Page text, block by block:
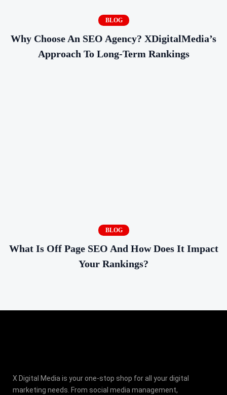
BLOG
Why Choose An SEO Agency? XDigitalMedia’s
Approach To Long-Term Rankings
BLOG
What Is Off Page SEO And How Does It Impact
Your Rankings?
X Digital Media is your one-stop shop for all your digital
marketing needs. From social media management,